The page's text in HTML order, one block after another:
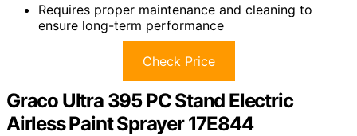
Requires proper maintenance and cleaning to
ensure long-term performance
Check Price
Graco Ultra 395 PC Stand Electric
Airless Paint Sprayer 17E844